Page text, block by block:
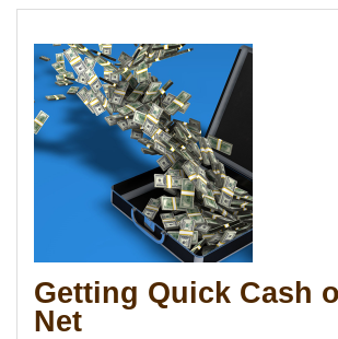
Getting Quick Cash
Net